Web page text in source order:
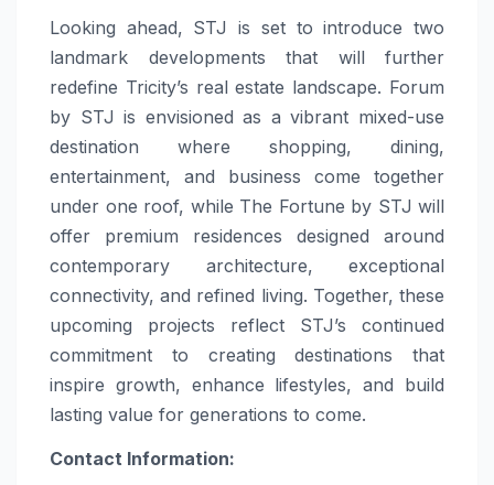
Looking ahead, STJ is set to introduce two
landmark developments that will further
redefine Tricity’s real estate landscape. Forum
by STJ is envisioned as a vibrant mixed-use
destination where shopping, dining,
entertainment, and business come together
under one roof, while The Fortune by STJ will
offer premium residences designed around
contemporary architecture, exceptional
connectivity, and refined living. Together, these
upcoming projects reflect STJ’s continued
commitment to creating destinations that
inspire growth, enhance lifestyles, and build
lasting value for generations to come.
Contact Information: